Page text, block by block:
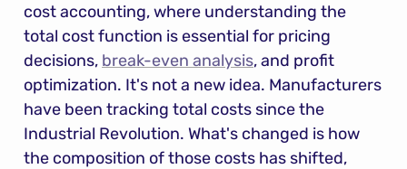
cost accounting, where understanding the
total cost function is essential for pricing
decisions, break-even analysis, and profit
optimization. It's not a new idea. Manufacturers
have been tracking total costs since the
Industrial Revolution. What's changed is how
the composition of those costs has shifted,